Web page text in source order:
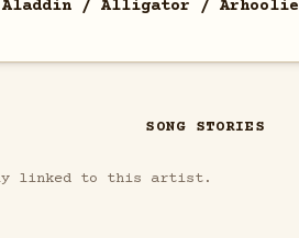
Aladdin / Alligator / Arhoolie
SONG STORIES
linked to this artist.